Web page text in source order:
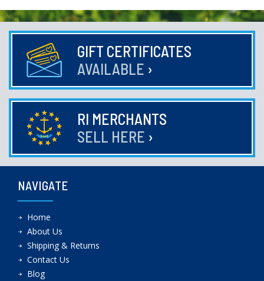
GIFT CERTIFICATES
AVAILABLE ›
RI MERCHANTS
SELL HERE ›
NAVIGATE
Home
About Us
Shipping & Returns
Contact Us
Blog